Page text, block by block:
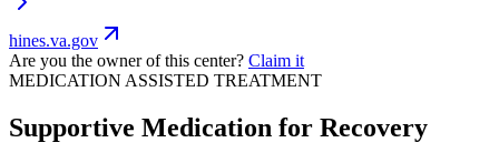
hines.va.gov
Are you the owner of this center? Claim it
MEDICATION ASSISTED TREATMENT
Supportive Medication for Recovery